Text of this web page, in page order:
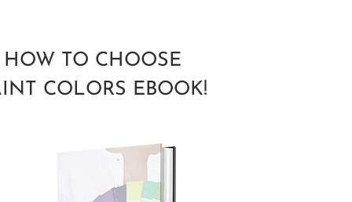
HOW TO CHOOSE
COLORS EBOOK!